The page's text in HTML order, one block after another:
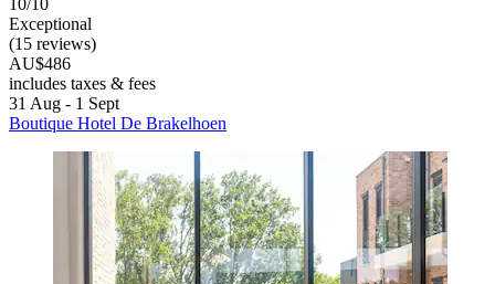
Exceptional
(15 reviews)
AU$486
includes taxes & fees
31 Aug - 1 Sept
Boutique Hotel De Brakelhoen